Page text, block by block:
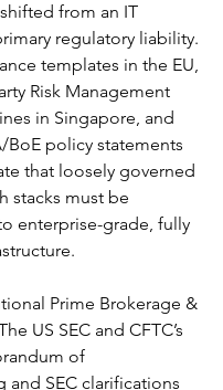
from an IT
regulatory liability.
templates in the EU,
Risk Management
in Singapore, and
BoE policy statements
that loosely governed
stacks must be
enterprise-grade, fully
Prime Brokerage &
US SEC and CFTC’s
of
and SEC clarifications